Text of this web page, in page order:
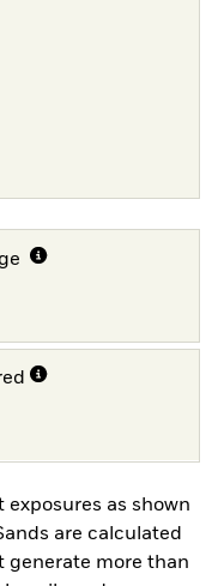
exposures as shown
are calculated
generate more than